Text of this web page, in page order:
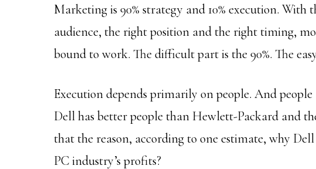
Marketing is 90% strategy and 10% execution.
audience, the right position and the right timing,
bound to work. The difficult part is the 90%. The
Execution depends primarily on people. And people
Dell has better people than Hewlett-Packard and
that the reason, according to one estimate, why
PC industry’s profits?